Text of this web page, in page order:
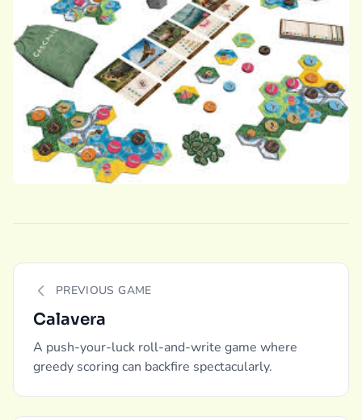
PREVIOUS GAME
Calavera
A push-your-luck roll-and-write game where
greedy scoring can backfire spectacularly.